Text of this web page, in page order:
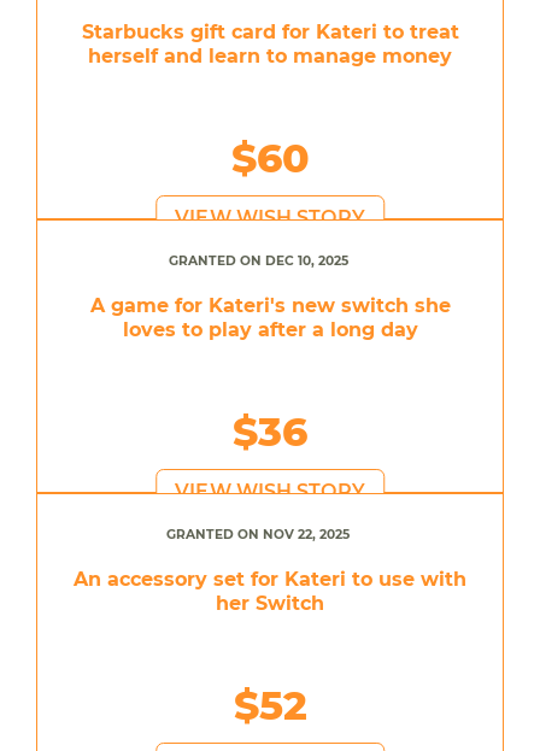
Starbucks gift card for Kateri to treat
herself and learn to manage money
$60
VIEW WISH STORY
GRANTED ON DEC 10, 2025
A game for Kateri's new switch she
loves to play after a long day
$36
VIEW WISH STORY
GRANTED ON NOV 22, 2025
An accessory set for Kateri to use with
her Switch
$52